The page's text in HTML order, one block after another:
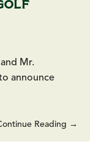
Mr.
announce
Reading →